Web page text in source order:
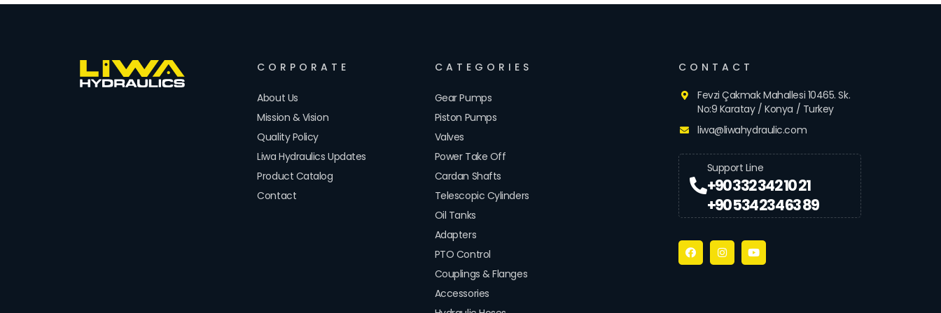
CORPORATE
About Us
Mission & Vision
Quality Policy
Liwa Hydraulics Updates
Product Catalog
Contact
CATEGORIES
Gear Pumps
Piston Pumps
Valves
Power Take Off
Cardan Shafts
Telescopic Cylinders
Oil Tanks
Adapters
PTO Control
Couplings & Flanges
Accessories
CONTACT
Fevzi Çakmak Mahallesi 10465. Sk.
No:9 Karatay / Konya / Turkey
liwa@liwahydraulic.com
Support Line
+90 332 342 10 21
+90 534 234 63 89